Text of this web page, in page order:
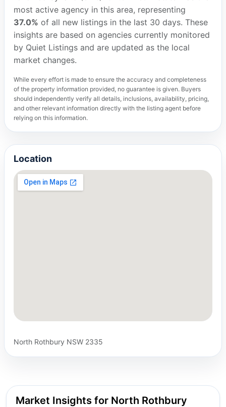
most active agency in this area, representing
37.0% of all new listings in the last 30 days. These
insights are based on agencies currently monitored
by Quiet Listings and are updated as the local
market changes.
While every effort is made to ensure the accuracy and completeness
of the property information provided, no guarantee is given. Buyers
should independently verify all details, inclusions, availability, pricing,
and other relevant information directly with the listing agent before
relying on this information.
Location
North Rothbury NSW 2335
Market Insights for North Rothbury